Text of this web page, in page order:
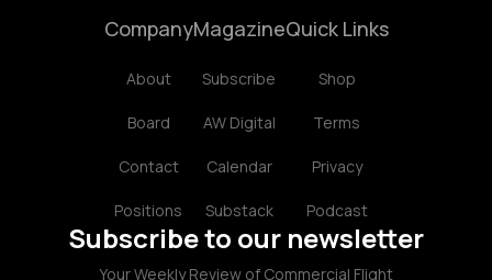
Company
About
Board
Contact
Positions
Magazine
Subscribe
AW Digital
Calendar
Substack
Quick Links
Shop
Terms
Privacy
Podcast
Subscribe to our newsletter
Your Weekly Review of Commercial Flight